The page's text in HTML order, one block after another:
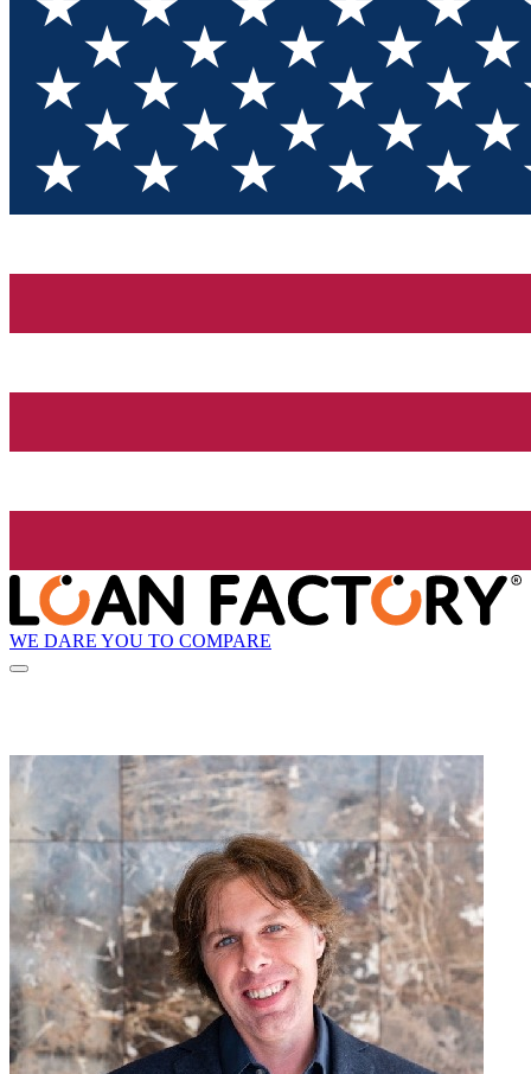
WE DARE YOU TO COMPARE